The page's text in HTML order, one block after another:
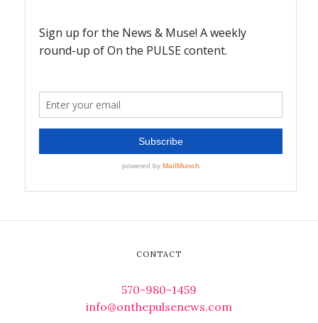
CONTACT
570-980-1459
info@onthepulsenews.com